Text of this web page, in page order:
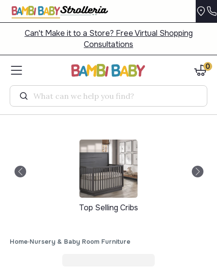
Can't Make it to a Store? Free Virtual Shopping
Consultations
Search
0
Top Selling Cribs
Home Nursery & Baby Room Furniture